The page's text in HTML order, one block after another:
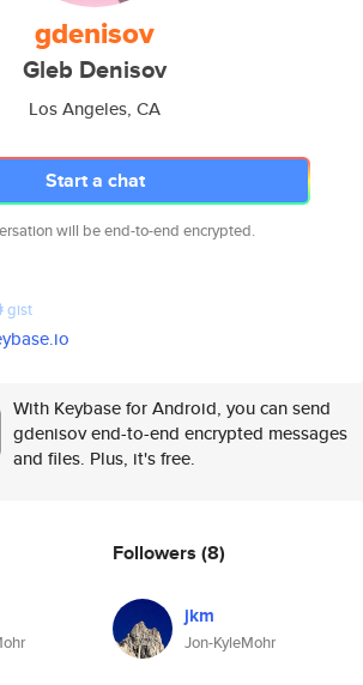
gdenisov
Gleb Denisov
Los Angeles, CA
Start a chat
will be end-to-end encrypted.
gist
With Keybase for Android, you can send
gdenisov end-to-end encrypted messages
and files. Plus, it's free.
Followers (8)
jkm
Jon-KyleMohr